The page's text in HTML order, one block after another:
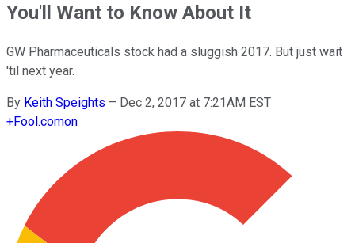
You'll Want to Know About It
GW Pharmaceuticals stock had a sluggish 2017. But just wait
'til next year.
By Keith Speights – Dec 2, 2017 at 7:21AM EST
+Fool.comon